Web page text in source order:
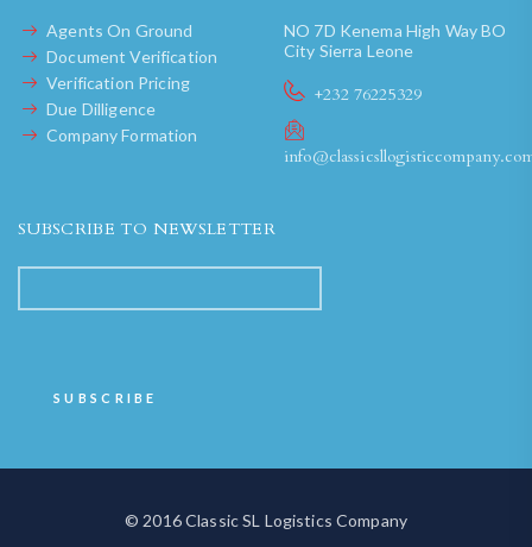
Agents On Ground
Document Verification
Verification Pricing
Due Dilligence
Company Formation
NO 7D Kenema High Way BO
City Sierra Leone
+232 76225329
SUBSCRIBE TO NEWSLETTER
© 2016 Classic SL Logistics Company